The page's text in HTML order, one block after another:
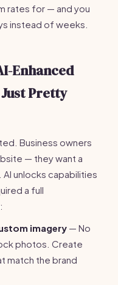
rates for — and you
instead of weeks.
Enhanced
Pretty
Business owners
— they want a
unlocks capabilities
a full
imagery — No
photos. Create
match the brand